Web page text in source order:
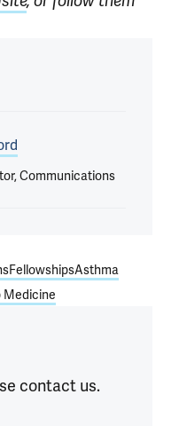
Communications
FellowshipsAsthma
Medicine
contact us.